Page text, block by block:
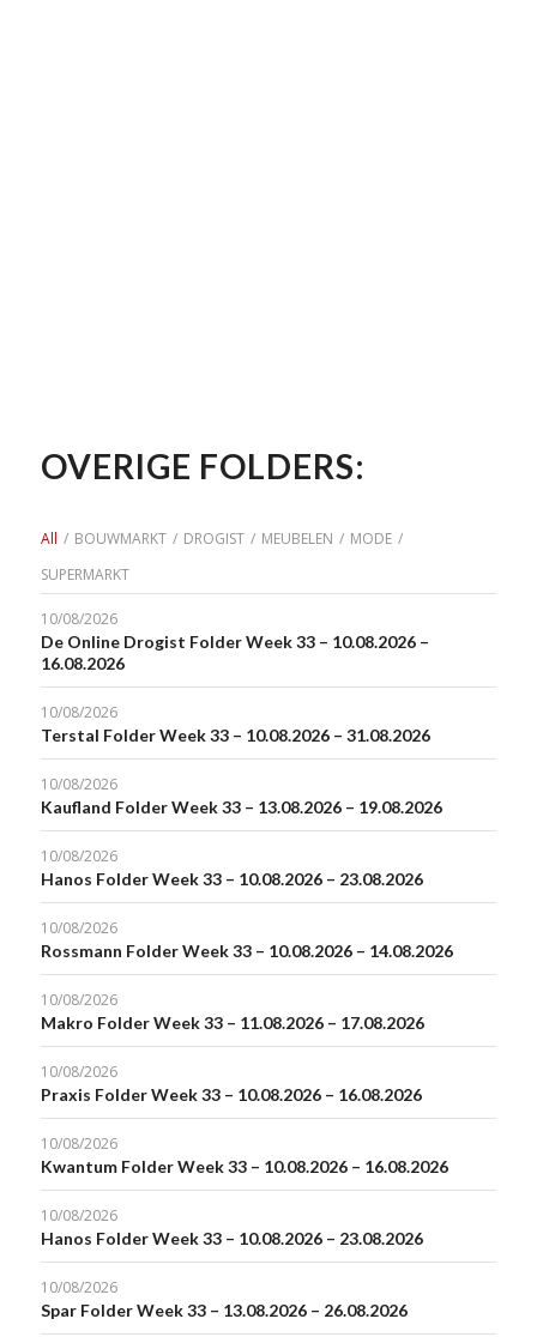
OVERIGE FOLDERS:
All / BOUWMARKT / DROGIST / MEUBELEN / MODE /
SUPERMARKT
10/08/2026
De Online Drogist Folder Week 33 – 10.08.2026 –
16.08.2026
10/08/2026
Terstal Folder Week 33 – 10.08.2026 – 31.08.2026
10/08/2026
Kaufland Folder Week 33 – 13.08.2026 – 19.08.2026
10/08/2026
Hanos Folder Week 33 – 10.08.2026 – 23.08.2026
10/08/2026
Rossmann Folder Week 33 – 10.08.2026 – 14.08.2026
10/08/2026
Makro Folder Week 33 – 11.08.2026 – 17.08.2026
10/08/2026
Praxis Folder Week 33 – 10.08.2026 – 16.08.2026
10/08/2026
Kwantum Folder Week 33 – 10.08.2026 – 16.08.2026
10/08/2026
Hanos Folder Week 33 – 10.08.2026 – 23.08.2026
10/08/2026
Spar Folder Week 33 – 13.08.2026 – 26.08.2026